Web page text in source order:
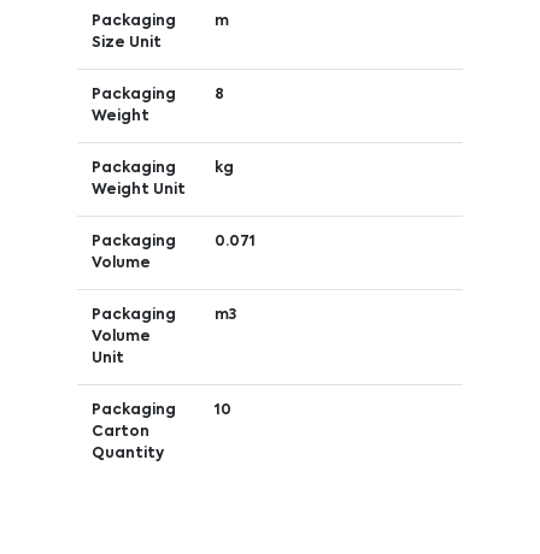
Packaging
Size Unit
m
Packaging
Weight
8
Packaging
Weight Unit
kg
Packaging
Volume
0.071
Packaging
Volume
Unit
m3
Packaging
Carton
Quantity
10